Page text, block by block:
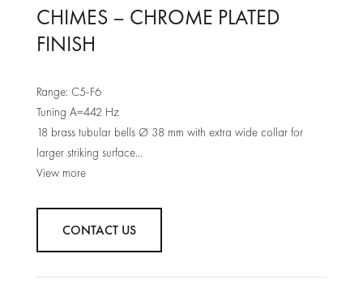
CHIMES – CHROME PLATED
FINISH
Range: C5-F6
Tuning A=442 Hz
18 brass tubular bells Ø 38 mm with extra wide collar for
larger striking surface
Bergerault frame with progressive foot damper system
Lenght: 1050 mm
Width: 680 mm
height : 1830 mm
With cover and mallets
CONTACT US